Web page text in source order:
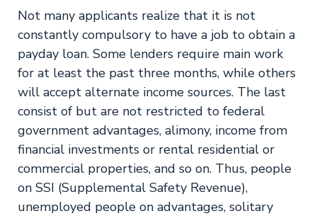
Not many applicants realize that it is not
constantly compulsory to have a job to obtain a
payday loan. Some lenders require main work
for at least the past three months, while others
will accept alternate income sources. The last
consist of but are not restricted to federal
government advantages, alimony, income from
financial investments or rental residential or
commercial properties, and so on. Thus, people
on SSI (Supplemental Safety Revenue),
unemployed people on advantages, solitary